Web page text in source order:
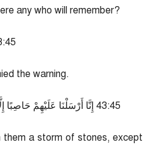
any who will remember?
the warning.
54:34 إِنَّا أَرْسَلْنَا عَلَيْهِمْ حَاصِبًا
them a storm of stones, except